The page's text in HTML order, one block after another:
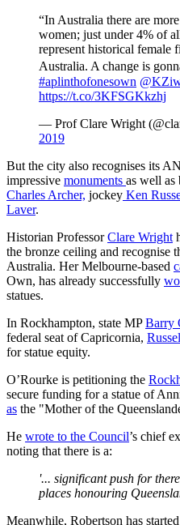
“In Australia there are
women; just under 4% of
represent historical female
Australia. A change is
#aplinthofonesown
https://t.co/3KFSGKkzhj
— Prof Clare Wright
2019
But the city also recognises its
impressive monuments as well as
Charles Archer, jockey Ken
Laver.
Historian ProfessorClare Wright
the bronze ceiling and recognise
Australia. Her Melbourne-based
Own, has already successfully
statues.
In Rockhampton, state MPBarry
federal seat of Capricornia,
for statue equity.
O’Rourke is petitioning the
secure funding for a statue of
as the "Mother of the
He wrote to the Council’s chief
noting that there is a:
'... significant push for
places honouring
Meanwhile, Robertson has